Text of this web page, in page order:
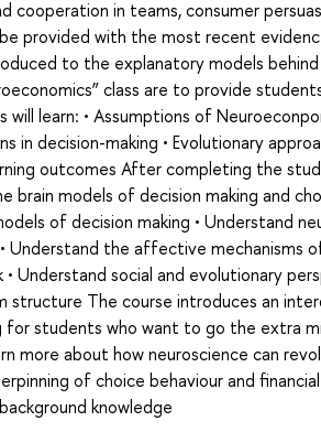
cooperation in teams, consumer
provided with the most recent
to the explanatory models
class are to provide
will learn: • Assumptions of
in decision-making • Evolutionary
outcomes After completing the
brain models of decision making and
of decision making • Understand
Understand the affective mechanisms
• Understand social and evolutionary
structure The course introduces an
for students who want to go the extra
more about how neuroscience can
of choice behaviour and
knowledge